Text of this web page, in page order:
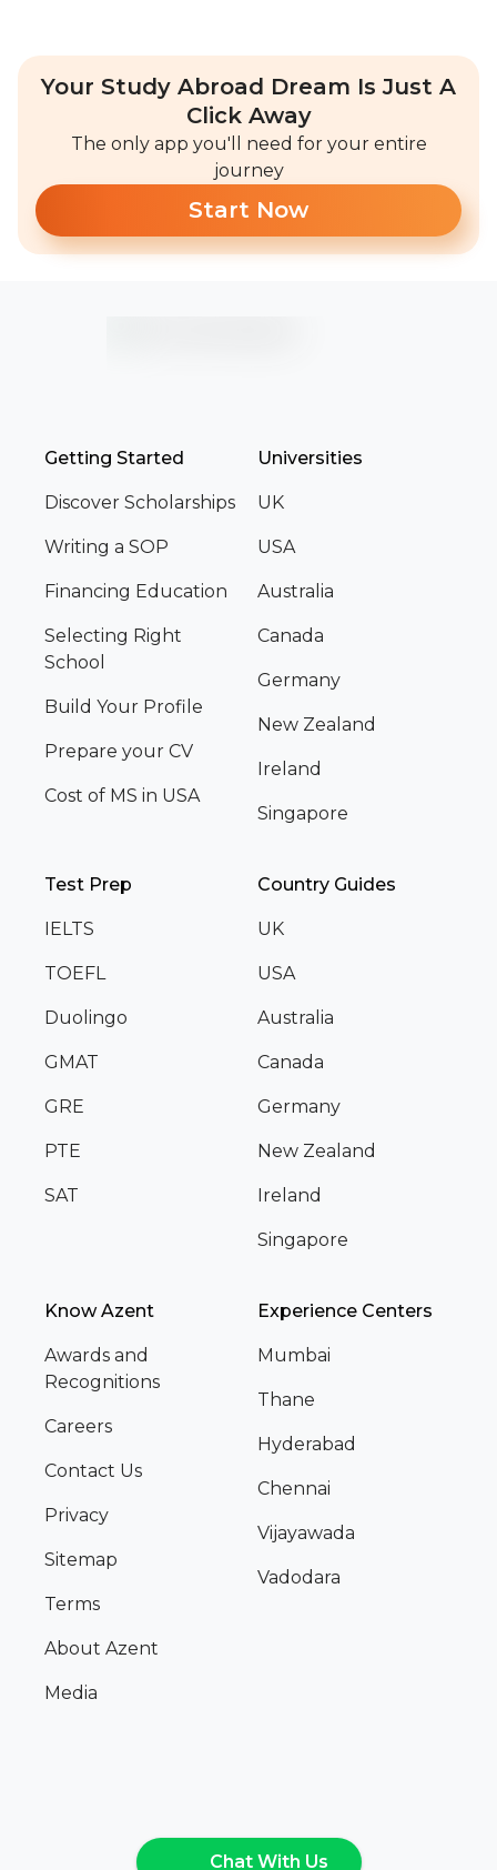
Your Study Abroad Dream Is Just A
Click Away
The only app you'll need for your entire
journey
Start Now
Getting Started
Discover Scholarships
Writing a SOP
Financing Education
Selecting Right
School
Build Your Profile
Prepare your CV
Cost of MS in USA
Universities
UK
USA
Australia
Canada
Germany
New Zealand
Ireland
Singapore
Test Prep
IELTS
TOEFL
Duolingo
GMAT
GRE
PTE
SAT
Country Guides
UK
USA
Australia
Canada
Germany
New Zealand
Ireland
Singapore
Know Azent
Awards and
Recognitions
Careers
Contact Us
Privacy
Sitemap
Terms
About Azent
Media
Experience Centers
Mumbai
Thane
Hyderabad
Chennai
Vijayawada
Vadodara
Chat With Us